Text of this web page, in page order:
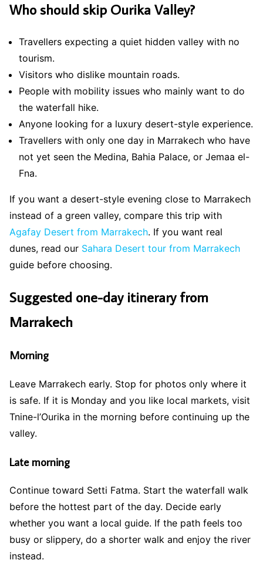
Who should skip Ourika Valley?
Travellers expecting a quiet hidden valley with no
tourism.
Visitors who dislike mountain roads.
People with mobility issues who mainly want to do
the waterfall hike.
Anyone looking for a luxury desert-style experience.
Travellers with only one day in Marrakech who have
not yet seen the Medina, Bahia Palace, or Jemaa el-
Fna.
If you want a desert-style evening close to Marrakech
instead of a green valley, compare this trip with
Agafay Desert from Marrakech. If you want real
dunes, read our Sahara Desert tour from Marrakech
guide before choosing.
Suggested one-day itinerary from
Marrakech
Morning
Leave Marrakech early. Stop for photos only where it
is safe. If it is Monday and you like local markets, visit
Tnine-l’Ourika in the morning before continuing up the
valley.
Late morning
Continue toward Setti Fatma. Start the waterfall walk
before the hottest part of the day. Decide early
whether you want a local guide. If the path feels too
busy or slippery, do a shorter walk and enjoy the river
instead.